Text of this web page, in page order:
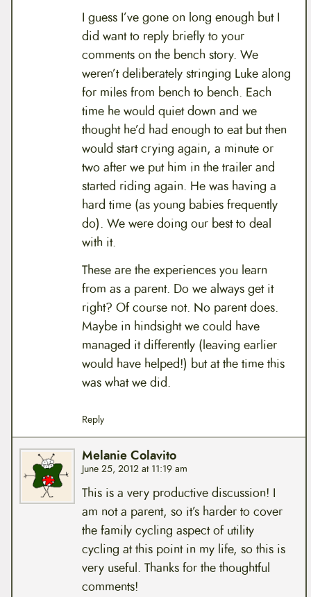
I guess I’ve gone on long enough but I
did want to reply briefly to your
comments on the bench story. We
weren’t deliberately stringing Luke along
for miles from bench to bench. Each
time he would quiet down and we
thought he’d had enough to eat but then
would start crying again, a minute or
two after we put him in the trailer and
started riding again. He was having a
hard time (as young babies frequently
do). We were doing our best to deal
with it.
These are the experiences you learn
from as a parent. Do we always get it
right? Of course not. No parent does.
Maybe in hindsight we could have
managed it differently (leaving earlier
would have helped!) but at the time this
was what we did.
Reply
Melanie Colavito
June 25, 2012 at 11:19 am
This is a very productive discussion! I
am not a parent, so it’s harder to cover
the family cycling aspect of utility
cycling at this point in my life, so this is
very useful. Thanks for the thoughtful
comments!